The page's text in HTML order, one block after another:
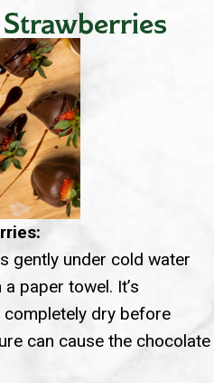
gently under cold water
paper towel. It’s
completely dry before
can cause the chocolate